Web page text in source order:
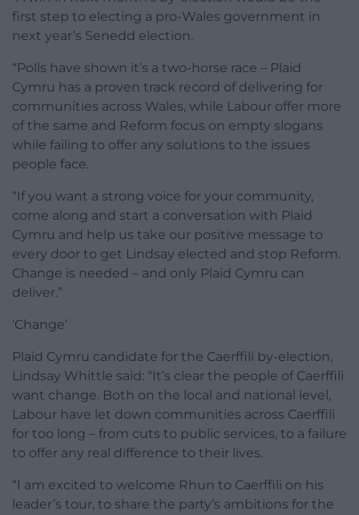
first step to electing a pro-Wales government in
next year’s Senedd election.
“Polls have shown it’s a two-horse race – Plaid
Cymru has a proven track record of delivering for
communities across Wales, while Labour offer more
of the same and Reform focus on empty slogans
while failing to offer any solutions to the issues
people face.
“If you want a strong voice for your community,
come along and start a conversation with Plaid
Cymru and help us take our positive message to
every door to get Lindsay elected and stop Reform.
Change is needed – and only Plaid Cymru can
deliver.”
‘Change’
Plaid Cymru candidate for the Caerffili by-election,
Lindsay Whittle said: “It’s clear the people of Caerffili
want change. Both on the local and national level,
Labour have let down communities across Caerffili
for too long – from cuts to public services, to a failure
to offer any real difference to their lives.
“I am excited to welcome Rhun to Caerffili on his
leader’s tour, to share the party’s ambitions for the